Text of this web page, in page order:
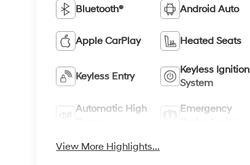
Bluetooth® Android Auto
Apple CarPlay Heated Seats
Keyless Entry
Keyless Ignition
System
Automatic High
Emergency
View More Highlights...